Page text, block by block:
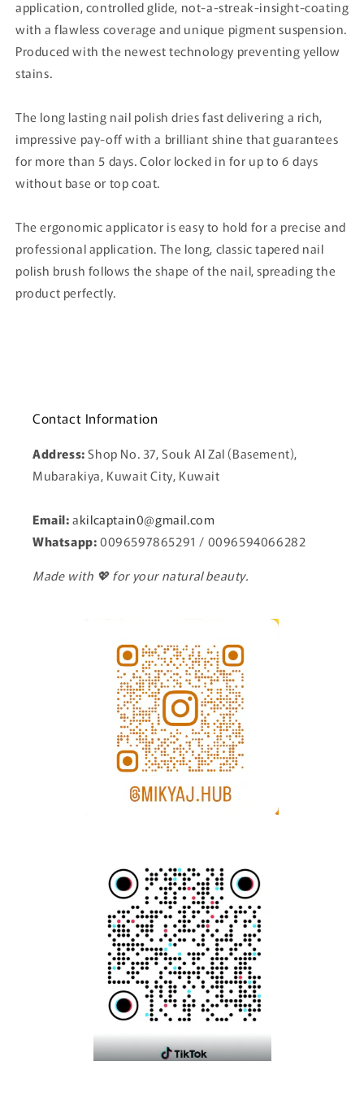
application, controlled glide, not-a-streak-insight-coating
with a flawless coverage and unique pigment suspension.
Produced with the newest technology preventing yellow
stains.
The long lasting nail polish dries fast delivering a rich,
impressive pay-off with a brilliant shine that guarantees
for more than 5 days. Color locked in for up to 6 days
without base or top coat.
The ergonomic applicator is easy to hold for a precise and
professional application. The long, classic tapered nail
polish brush follows the shape of the nail, spreading the
product perfectly.
Contact Information
Address:Shop No. 37, Souk Al Zal (Basement),
Mubarakiya, Kuwait City, Kuwait
Email:akilcaptain0@gmail.com
Whatsapp:0096597865291 / 0096594066282
Made with 💖 for your natural beauty.